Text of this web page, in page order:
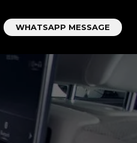
WHATSAPP MESSAGE